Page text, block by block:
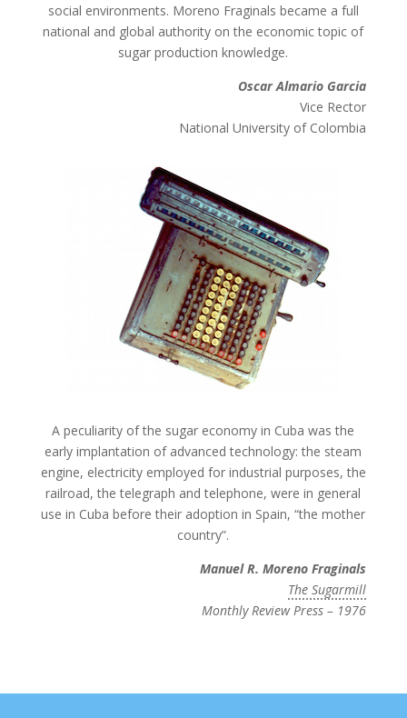
social environments. Moreno Fraginals became a full
national and global authority on the economic topic of
sugar production knowledge.
Oscar Almario Garcia
Vice Rector
National University of Colombia
A peculiarity of the sugar economy in Cuba was the
early implantation of advanced technology: the steam
engine, electricity employed for industrial purposes, the
railroad, the telegraph and telephone, were in general
use in Cuba before their adoption in Spain, “the mother
country”.
Manuel R. Moreno Fraginals
The Sugarmill
Monthly Review Press – 1976